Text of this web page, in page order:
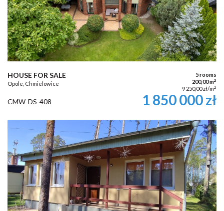
HOUSE FOR SALE
Opole, Chmielowice
5 rooms
200,00 m2
9 250,00 zł/m2
CMW-DS-408 1 850 000 zł